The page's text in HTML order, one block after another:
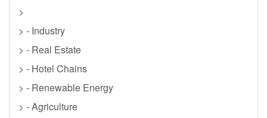
>
> - Industry
> - Real Estate
> - Hotel Chains
> - Renewable Energy
> - Agriculture